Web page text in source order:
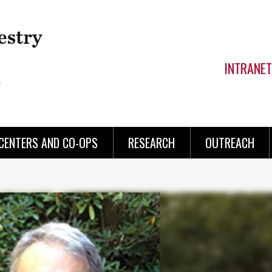
INTRANET
AND CO-OPS RESEARCH OUTREACH